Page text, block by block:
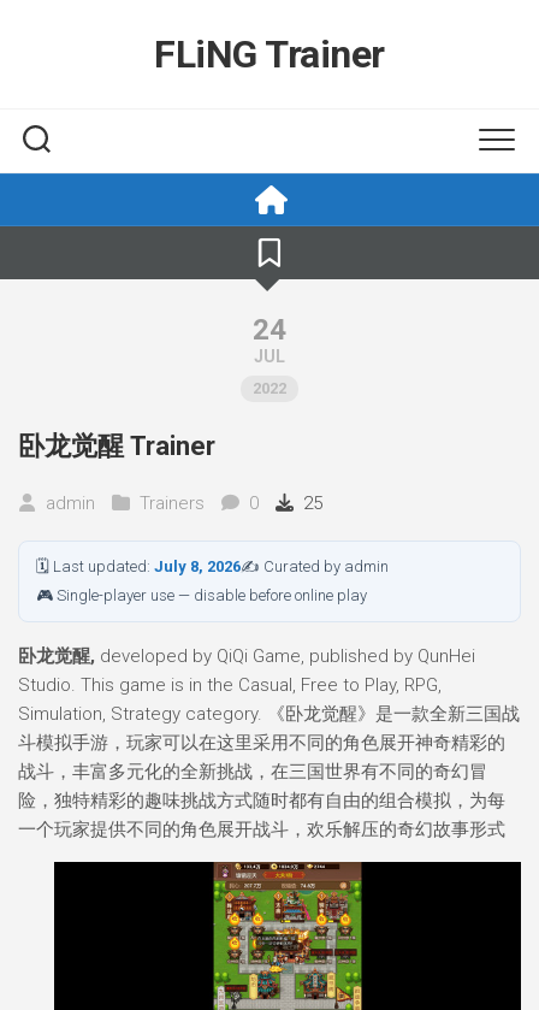
FLiNG Trainer
24
JUL
2022
卧龙觉醒 Trainer
admin Trainers 0 25
🗓 Last updated: July 8, 2026✍ Curated by admin
🎮 Single-player use — disable before online play
卧龙觉醒, developed by QiQi Game, published by QunHei
Studio. This game is in the Casual, Free to Play, RPG,
Simulation, Strategy category. 《卧龙觉醒》是一款全新三国战
斗模拟手游，玩家可以在这里采用不同的角色展开神奇精彩的
战斗，丰富多元化的全新挑战，在三国世界有不同的奇幻冒
险，独特精彩的趣味挑战方式随时都有自由的组合模拟，为每
一个玩家提供不同的角色展开战斗，欢乐解压的奇幻故事形式